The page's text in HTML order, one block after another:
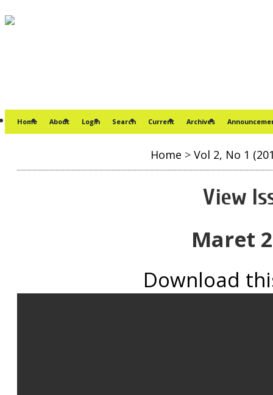
Home About Login Search Current Archives
Home > Vol 2, No 1
View
Maret
Download